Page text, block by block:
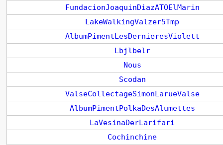
FundacionJoaquinDiazATOElMarin
LakeWalkingValzer5Tmp
AlbumPimentLesDernieresViolett
Lbjlbelr
Nous
Scodan
ValseCollectageSimonLarueValse
AlbumPimentPolkaDesAlumettes
LaVesinaDerLarifari
Cochinchine